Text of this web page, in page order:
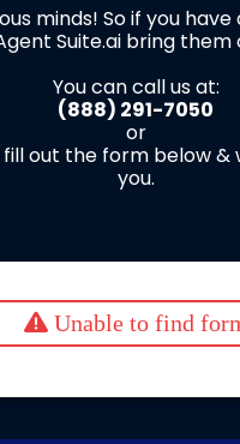
minds! So if you
Suite.ai bring them
You can call us at:
(888) 291-7050
or
out the form below &
you.
Unable to find